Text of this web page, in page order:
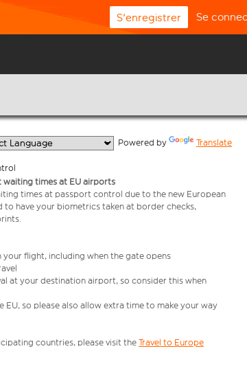
S'enregistrer Se
Powered by Translate
times at EU airports
times at passport control due to the new European
to have your biometrics taken at border checks,
flight, including when the gate opens
at your destination airport, so consider this when
so please also allow extra time to make your way
countries, please visit the Travel to Europe